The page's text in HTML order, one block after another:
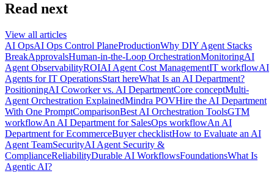
Read next
View all articles
AI OpsAI Ops Control PlaneProductionWhy DIY Agent Stacks
BreakApprovalsHuman-in-the-Loop OrchestrationMonitoringAI
Agent ObservabilityROIAI Agent Cost ManagementIT workflowAI
Agents for IT OperationsStart hereWhat Is an AI Department?
PositioningAI Coworker vs. AI DepartmentCore conceptMulti-
Agent Orchestration ExplainedMindra POVHire the AI Department
With One PromptComparisonBest AI Orchestration ToolsGTM
workflowAn AI Department for SalesOps workflowAn AI
Department for EcommerceBuyer checklistHow to Evaluate an AI
Agent TeamSecurityAI Agent Security &
ComplianceReliabilityDurable AI WorkflowsFoundationsWhat Is
Agentic AI?